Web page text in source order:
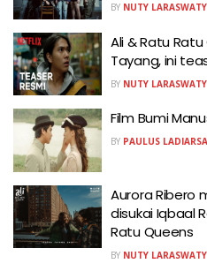
BY NUTY LARASWATY
Ali & Ratu
Tayang, ini
BY NUTY LARASWATY
Film Bumi
BY PAULUS LADIARSA
Aurora Ribero
disukai Iqbaal
Ratu Queens
BY NUTY LARASWATY